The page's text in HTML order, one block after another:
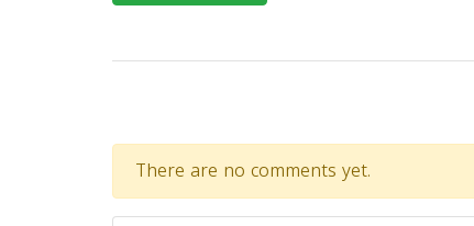
There are no comments yet.